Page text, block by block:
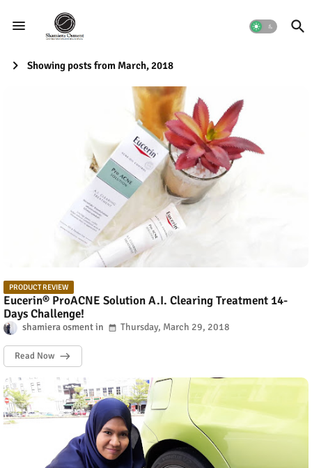
Showing posts from March, 2018
PRODUCT REVIEW
Eucerin® ProACNE Solution A.I. Clearing Treatment 14-
Days Challenge!
shamiera osment Thursday, March 29, 2018
Read Now